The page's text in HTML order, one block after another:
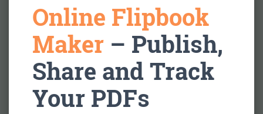
Online Flipbook
Maker – Publish,
Share and Track
Your PDFs